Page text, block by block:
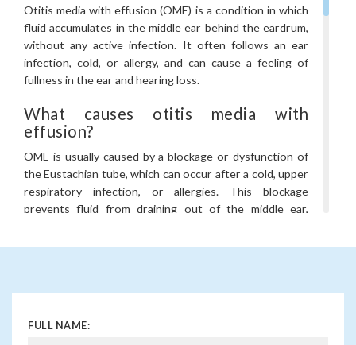
Otitis media with effusion (OME) is a condition in which
fluid accumulates in the middle ear behind the eardrum,
without any active infection. It often follows an ear
infection, cold, or allergy, and can cause a feeling of
fullness in the ear and hearing loss.
What causes otitis media with
effusion?
OME is usually caused by a blockage or dysfunction of
the Eustachian tube, which can occur after a cold, upper
respiratory infection, or allergies. This blockage
prevents fluid from draining out of the middle ear,
fullness or pressure in the ear, hearing loss (often mild),
FULL NAME: